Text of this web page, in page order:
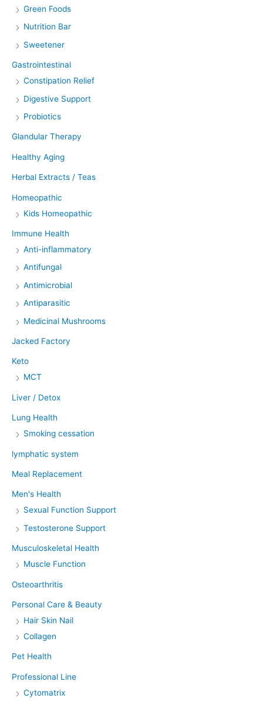
Green Foods
Nutrition Bar
Sweetener
Gastrointestinal
Constipation Relief
Digestive Support
Probiotics
Glandular Therapy
Healthy Aging
Herbal Extracts / Teas
Homeopathic
Kids Homeopathic
Immune Health
Anti-inflammatory
Antifungal
Antimicrobial
Antiparasitic
Medicinal Mushrooms
Jacked Factory
Keto
MCT
Liver / Detox
Lung Health
Smoking cessation
lymphatic system
Meal Replacement
Men's Health
Sexual Function Support
Testosterone Support
Musculoskeletal Health
Muscle Function
Osteoarthritis
Personal Care & Beauty
Hair Skin Nail
Collagen
Pet Health
Professional Line
Cytomatrix